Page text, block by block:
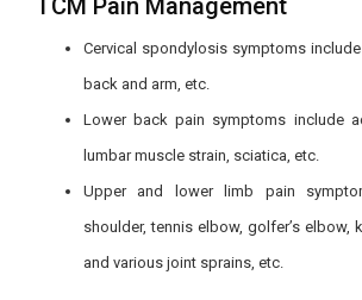
TCM Pain Management
Cervical spondylosis symptoms
back and arm, etc.
Lower back pain symptoms include
lumbar muscle strain, sciatica, etc.
Upper and lower limb pain
shoulder, tennis elbow, golfer’s elbow,
and various joint sprains, etc.